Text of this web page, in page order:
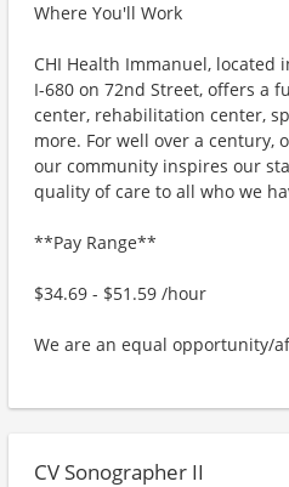
Where You'll Work
CHI Health Immanuel,
I-680 on 72nd Street, offers a
center, rehabilitation center,
more. For well over a century,
our community inspires our
quality of care to all who we
**Pay Range**
$34.69 - $51.59 /hour
We are an equal opportunity/
CV Sonographer II